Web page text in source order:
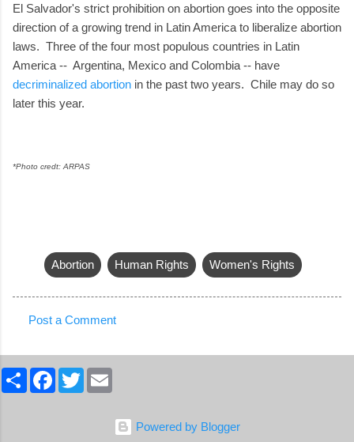
El Salvador's strict prohibition on abortion goes into the opposite
direction of a growing trend in Latin America to liberalize abortion
laws. Three of the four most populous countries in Latin
America -- Argentina, Mexico and Colombia -- have
decriminalized abortion in the past two years. Chile may do so
later this year.
*Photo credt: ARPAS
Abortion Human Rights Women's Rights
o
m
Post a Comment
S
F
T
w
Powered by Blogger